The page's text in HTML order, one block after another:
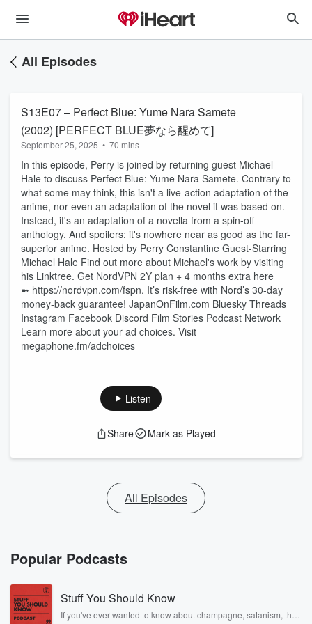
All Episodes
S13E07 – Perfect Blue: Yume Nara Samete
(2002) [PERFECT BLUE夢なら醒めて]
September 25, 2025 • 70 mins
In this episode, Perry is joined by returning guest Michael
Hale to discuss Perfect Blue: Yume Nara Samete. Contrary to
what some may think, this isn't a live-action adaptation of the
anime, nor even an adaptation of the novel it was based on.
Instead, it's an adaptation of a novella from a spin-off
anthology. And spoilers: it's nowhere near as good as the far-
superior anime. Hosted by Perry Constantine Guest-Starring
Michael Hale Find out more about Michael's work by visiting
his Linktree. Get NordVPN 2Y plan + 4 months extra here
➼ ⁠https://nordvpn.com/fspn⁠. It’s risk-free with Nord’s 30-day
money-back guarantee! ⁠JapanOnFilm.com⁠ ⁠⁠Bluesky⁠⁠ ⁠Threads⁠
⁠Instagram⁠ ⁠Facebook⁠ ⁠Discord⁠ ⁠Film Stories Podcast Network
Learn more about your ad choices. Visit
megaphone.fm/adchoices
Listen
Share Mark as Played
All Episodes
Popular Podcasts
Stuff You Should Know
If you've ever wanted to know about champagne, satanism, the